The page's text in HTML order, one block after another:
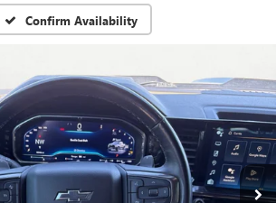
Confirm Availability